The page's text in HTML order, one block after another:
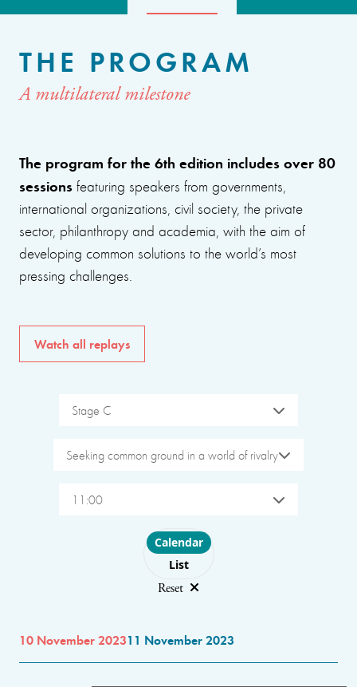
THE PROGRAM
A multilateral milestone
The program for the 6th edition includes over 80
sessions featuring speakers from governments,
international organizations, civil society, the private
sector, philanthropy and academia, with the aim of
developing common solutions to the world’s most
pressing challenges.
Watch all replays
Stage C
Seeking common ground in a world of rivalry
11:00
Choose layout
Calendar
List
Reset
10 November 202311 November 2023